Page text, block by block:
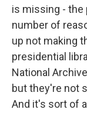
is missing - the
number of
up not making
presidential
National
but they're not
And it's sort of